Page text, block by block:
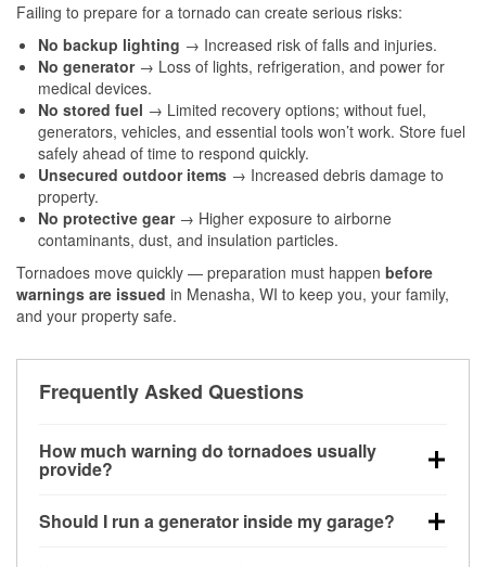
Failing to prepare for a tornado can create serious risks:
No backup lighting → Increased risk of falls and injuries.
No generator→ Loss of lights, refrigeration, and power for
medical devices.
No stored fuel → Limited recovery options; without fuel,
generators, vehicles, and essential tools won’t work. Store fuel
safely ahead of time to respond quickly.
Unsecured outdoor items → Increased debris damage to
property.
No protective gear→ Higher exposure to airborne
contaminants, dust, and insulation particles.
Tornadoes move quickly — preparation must happen before
warnings are issued in Menasha, WI to keep you, your family,
and your property safe.
Frequently Asked Questions
How much warning do tornadoes usually
provide?
little notice. Warnings may be issued minutes before
Should I run a generator inside my garage?